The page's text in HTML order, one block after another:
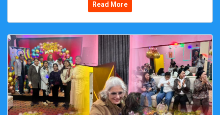
Read More